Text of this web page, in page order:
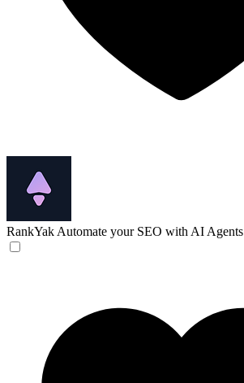
RankYak Automate your SEO with AI Agents